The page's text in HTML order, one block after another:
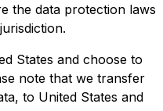
the data protection laws
States and choose to
note that we transfer
to United States and